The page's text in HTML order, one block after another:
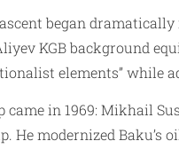
began
KGB background
elements” while
came in 1969: Mikhail
He modernized Baku’s